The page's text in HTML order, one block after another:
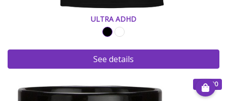
ULTRA ADHD
See details
€ 15.00